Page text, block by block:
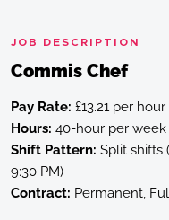
JOB DESCRIPTION
Commis Chef
Pay Rate: £13.21 per
Hours: 40-hour per week
Shift Pattern: Split shifts
9:30 PM)
Contract: Permanent,